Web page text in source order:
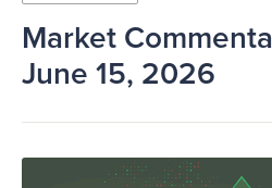
Market
June 15, 2026